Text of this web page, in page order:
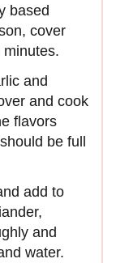
based
cover
and
and cook
flavors
be full
add to
and
water.